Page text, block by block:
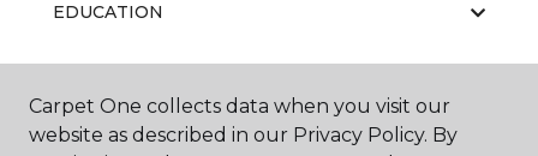
EDUCATION
ABOUT US
Carpet One collects data when you visit our
website as described in our Privacy Policy. By